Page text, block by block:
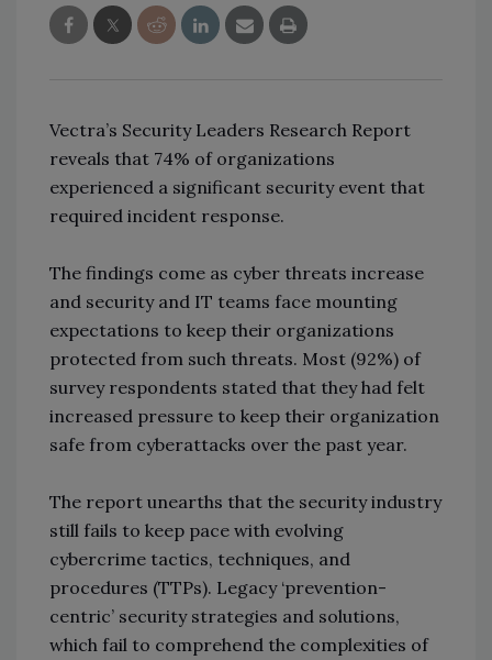
Vectra’s Security Leaders Research Report
reveals that 74% of organizations
experienced a significant security event that
required incident response.
The findings come as cyber threats increase
and security and IT teams face mounting
expectations to keep their organizations
protected from such threats. Most (92%) of
survey respondents stated that they had felt
increased pressure to keep their organization
safe from cyberattacks over the past year.
The report unearths that the security industry
still fails to keep pace with evolving
cybercrime tactics, techniques, and
procedures (TTPs). Legacy ‘prevention-
centric’ security strategies and solutions,
which fail to comprehend the complexities of